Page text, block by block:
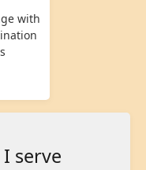
with
serve